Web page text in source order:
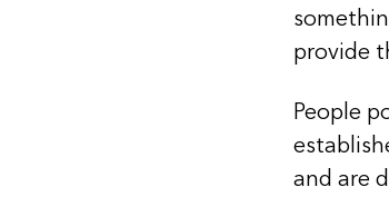
provide
People
and are